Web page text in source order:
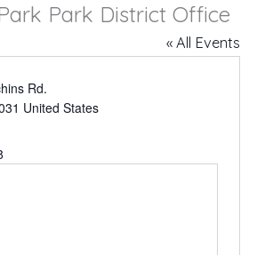
Park District Office
« All Events
Rd.
United States